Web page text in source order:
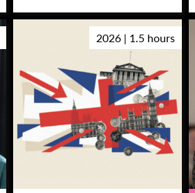
2026 | 1.5 hours